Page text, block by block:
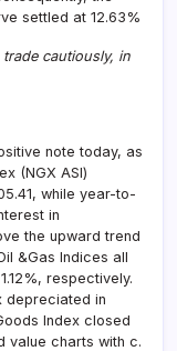
settled at 12.63%
cautiously, in
note today, as
(NGX ASI)
while year-to-
in
the upward trend
&Gas Indices all
respectively.
depreciated in
Index closed
value charts with c.